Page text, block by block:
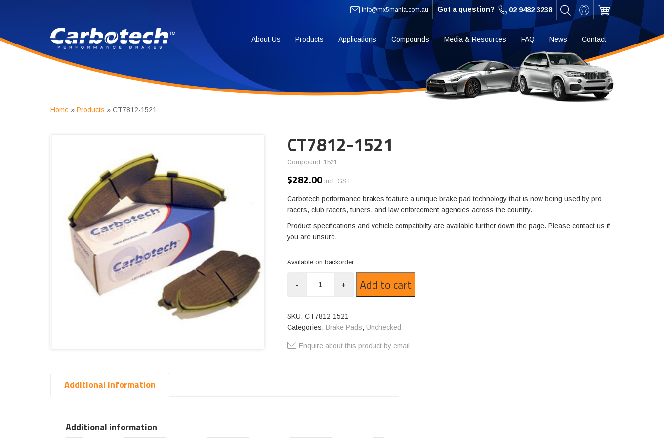
info@mx5mania.com.au Got a question? 02 9482 3238
About Us Products Applications Compounds Media & Resources FAQ News Contact
Home » Products » CT7812-1521
CT7812-1521
Compound: 1521
$282.00 incl. GST
Carbotech performance brakes feature a unique brake pad technology that is now being used by pro
racers, club racers, tuners, and law enforcement agencies across the country.
Product specifications and vehicle compatibilty are available further down the page. Please contact us if
you are unsure.
Available on backorder
1521
- + Add to cart
SKU: CT7812-1521
Categories: Brake Pads, Unchecked
Enquire about this product by email
Additional information
Additional information